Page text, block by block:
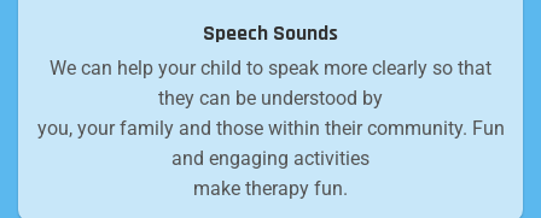
Speech Sounds
We can help your child to speak more clearly so that
they can be understood by
you, your family and those within their community. Fun
and engaging activities
make therapy fun.